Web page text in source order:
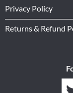
Privacy Policy
Returns & Refund